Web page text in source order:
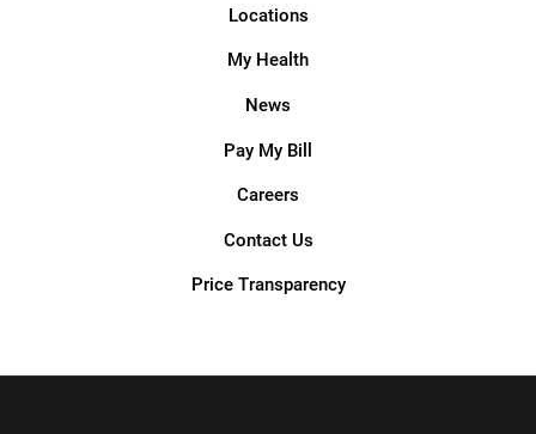
Locations
My Health
News
Pay My Bill
Careers
Contact Us
Price Transparency